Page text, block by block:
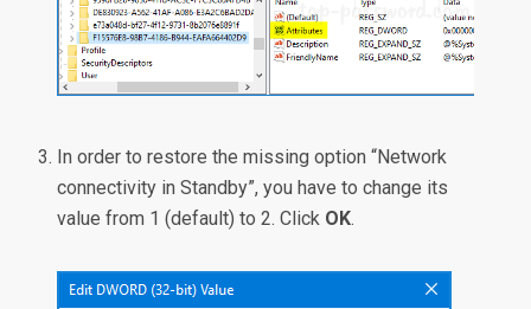
In order to restore the missing option “Network
connectivity in Standby”, you have to change its
value from 1 (default) to 2. Click OK.